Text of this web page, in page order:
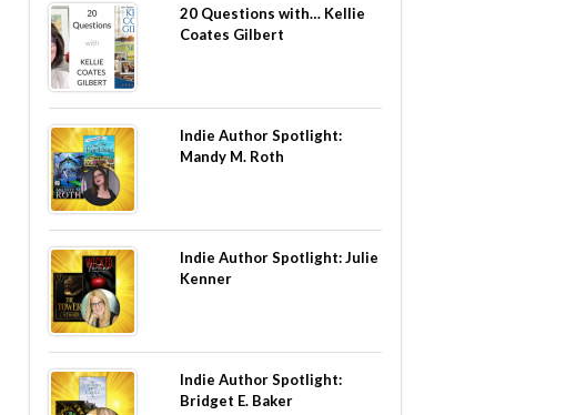
20 Questions with… Kellie
Coates Gilbert
Indie Author Spotlight:
Mandy M. Roth
Indie Author Spotlight: Julie
Kenner
Indie Author Spotlight:
Bridget E. Baker